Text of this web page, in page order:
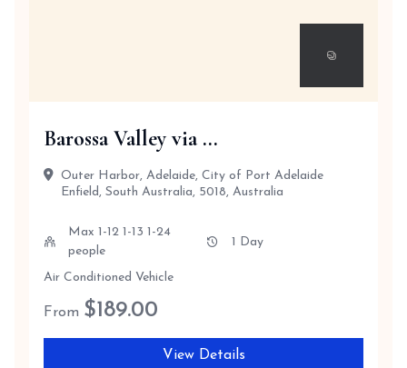
Barossa Valley via ...
Outer Harbor, Adelaide, City of Port Adelaide
Enfield, South Australia, 5018, Australia
Max 1-12 1-13 1-24
people
1 Day
Air Conditioned Vehicle
From $189.00
View Details